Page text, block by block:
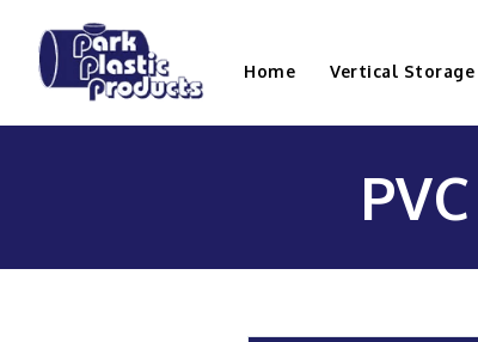
Home Vertical Storage